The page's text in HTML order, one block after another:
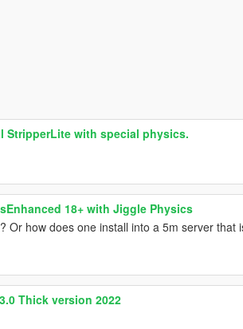
StripperLite with special physics.
18+ with Jiggle Physics
Or how does one install into a 5m server that
Thick version 2022